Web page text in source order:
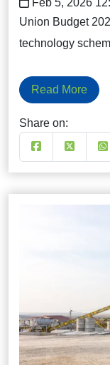
Feb 5, 2026
Union Budget
technology
Read More
Share on: